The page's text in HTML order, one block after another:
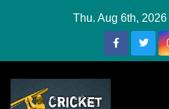
Thu. Aug 6th, 2026